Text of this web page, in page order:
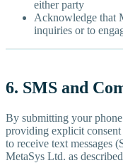
either party
Acknowledge that
inquiries or to
6. SMS and
By submitting your
providing explicit
to receive text messages
MetaSys Ltd. as